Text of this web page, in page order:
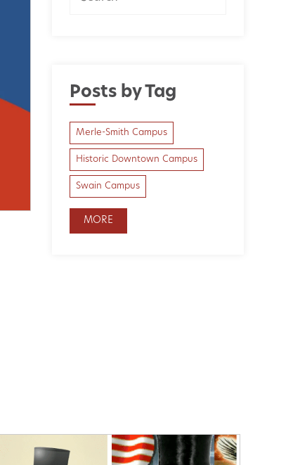
Posts by Tag
Merle-Smith Campus
Historic Downtown Campus
Swain Campus
MORE